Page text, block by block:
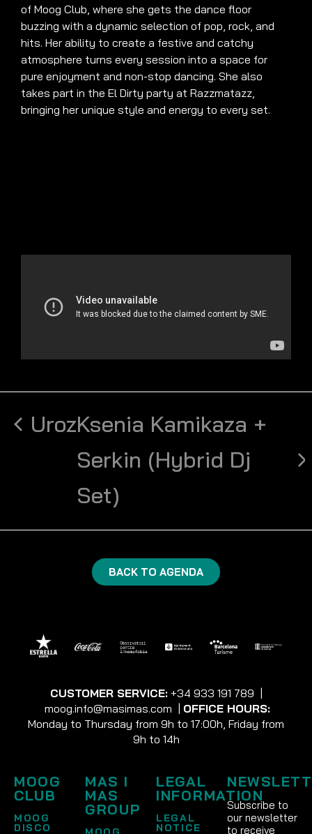
of Moog Club, where she gets the dance floor
buzzing with a dynamic selection of pop, rock, and
hits. Her ability to create a festive and catchy
atmosphere turns every session into a space for
pure enjoyment and non-stop dancing. She also
takes part in the El Dirty party at Razzmatazz,
bringing her unique style and energy to every set.
UrozKsenia Kamikaza +
Serkin (Hybrid Dj
Set)
BACK TO AGENDA
CUSTOMER SERVICE: +34 933 191 789 |
moog.info@masimas.com | OFFICE HOURS:
Monday to Thursday from 9h to 17:00h, Friday from
9h to 14h
MOOG
CLUB
MOOG
DISCO
MAS I
MAS
GROUP
LEGAL
INFORMATION
LEGAL
NOTICE
Subscribe to
our newsletter
to receive